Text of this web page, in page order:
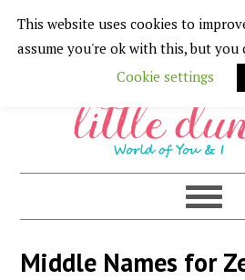
Skip
to
navigation
Skip
to
content
Skip
to
Skip
to
Middle Names for
This website uses cookies to
assume you're ok with this, but
Cookie settings